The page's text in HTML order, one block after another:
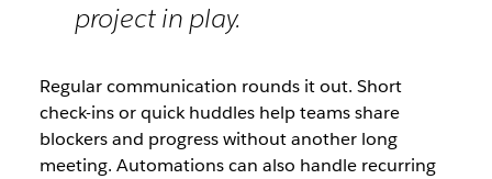
project in play.
Regular communication rounds it out. Short
check-ins or quick huddles help teams share
blockers and progress without another long
meeting. Automations can also handle recurring